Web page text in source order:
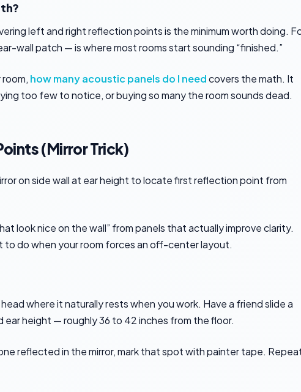
left and right reflection points is the minimum worth doing.
wall patch — is where most rooms start sounding “finished.”
how many acoustic panels do I needcovers the math. It
too few to notice, or buying so many the room sounds dead.
(Mirror Trick)
look nice on the wall” from panels that actually improve clarity.
do when your room forces an off-center layout.
where it naturally rests when you work. Have a friend slide a
ear height — roughly 36 to 42 inches from the floor.
reflected in the mirror, mark that spot with painter tape.